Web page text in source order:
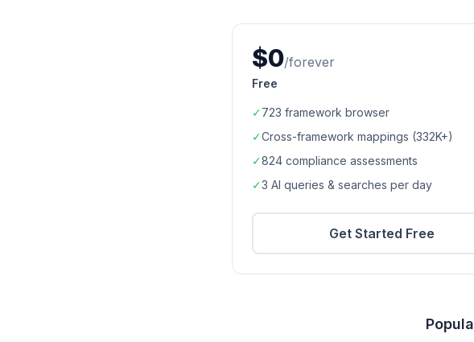
$0/forever
Free
✓723 framework browser
✓Cross-framework mappings (332K+)
✓824 compliance assessments
✓3 AI queries & searches per day
Get Started Free